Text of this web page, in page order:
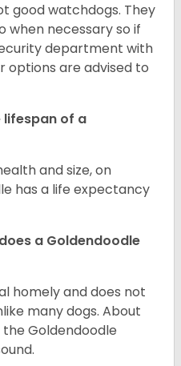
good watchdogs. They
when necessary so if
department with
options are advised to
lifespan of a
and size, on
has a life expectancy
a Goldendoodle
homely and does not
many dogs. About
Goldendoodle